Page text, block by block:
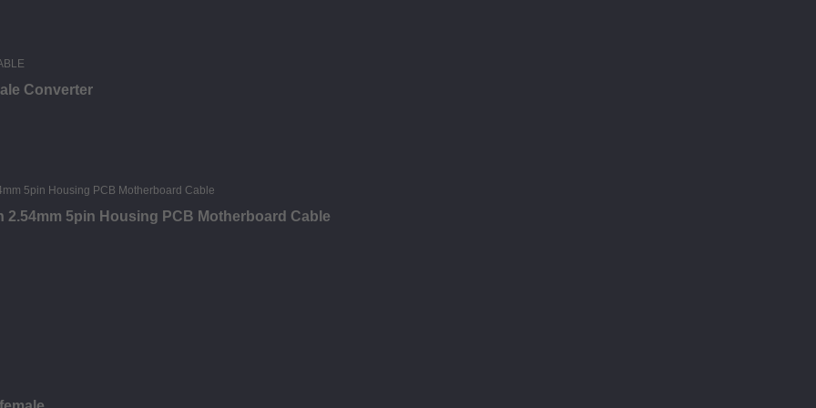
Converter
5pin Housing PCB Motherboard Cable